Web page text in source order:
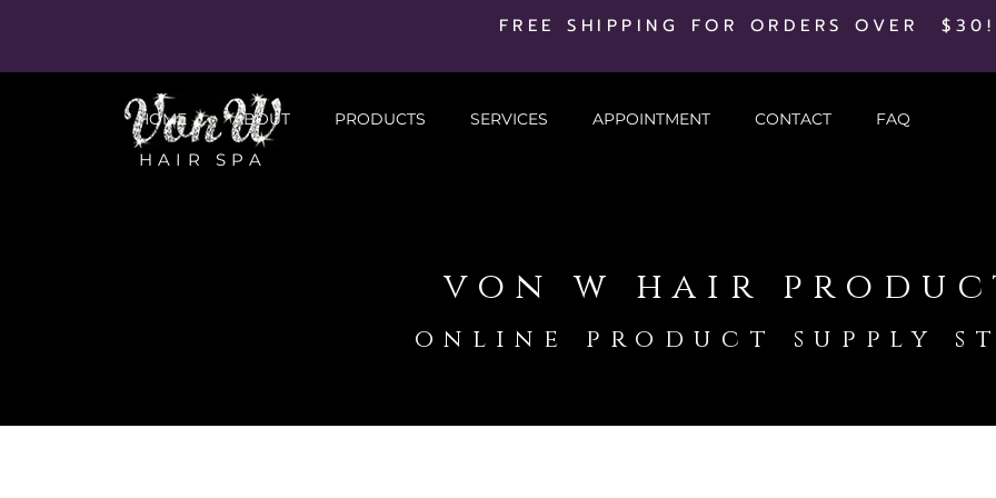
FREE SHIPPING FOR ORDERS OVER $30!
HAIR SPA
HOME ABOUT PRODUCTS SERVICES APPOINTMENT CONTACT FAQ
von w hair
online product supply